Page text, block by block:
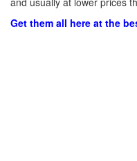
Get them all here at the